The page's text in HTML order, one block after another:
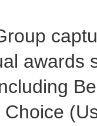
awards